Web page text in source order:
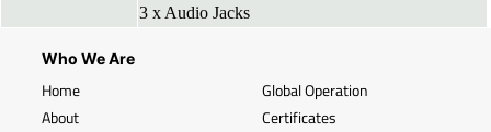
3 x Audio Jacks
Who We Are
Home
About
Global Operation
Certificates